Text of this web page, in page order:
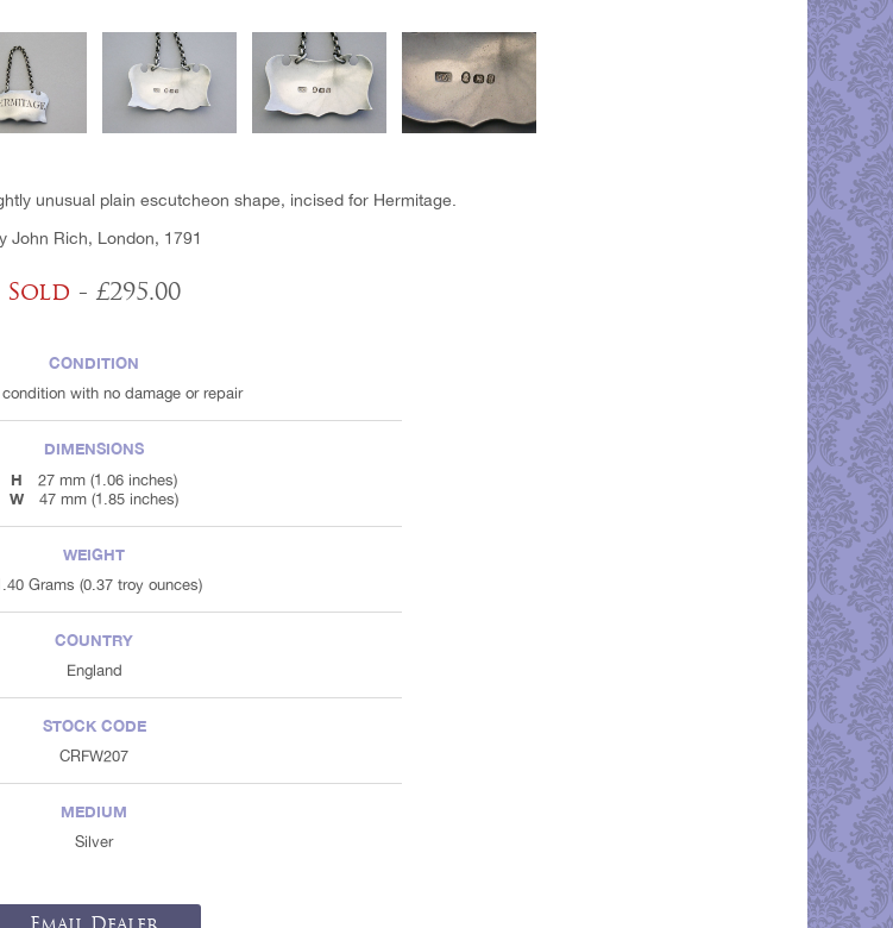
unusual plain escutcheon shape, incised for Hermitage.
John Rich, London, 1791
Sold - £295.00
CONDITION
condition with no damage or repair
DIMENSIONS
H
27 mm (1.06 inches)
W 47 mm (1.85 inches)
WEIGHT
Grams (0.37 troy ounces)
COUNTRY
England
STOCK CODE
CRFW207
MEDIUM
Silver